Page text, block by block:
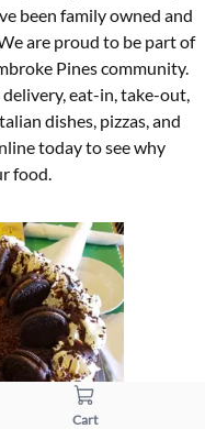
been family owned and
are proud to be part of
Pines community.
eat-in, take-out,
dishes, pizzas, and
today to see why
food.
Cart